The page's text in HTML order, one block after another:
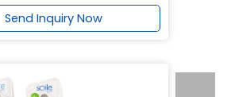
Send Inquiry Now